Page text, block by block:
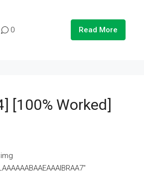
0 Read More
[100% Worked]